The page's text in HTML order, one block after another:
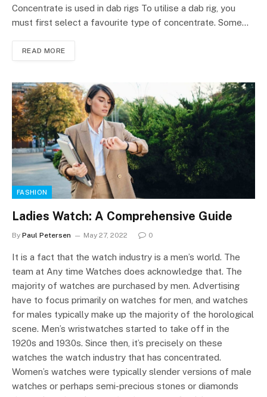
Concentrate is used in dab rigs To utilise a dab rig, you
must first select a favourite type of concentrate. Some…
READ MORE
FASHION
Ladies Watch: A Comprehensive Guide
By Paul Petersen May 27, 2022 0
It is a fact that the watch industry is a men’s world. The
team at Any time Watches does acknowledge that. The
majority of watches are purchased by men. Advertising
have to focus primarily on watches for men, and watches
for males typically make up the majority of the horological
scene. Men’s wristwatches started to take off in the
1920s and 1930s. Since then, it’s precisely on these
watches the watch industry that has concentrated.
Women’s watches were typically slender versions of male
watches or perhaps semi-precious stones or diamonds